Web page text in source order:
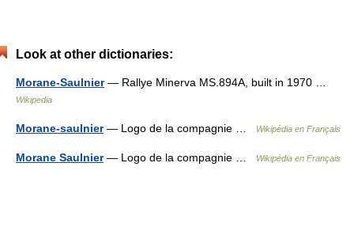
Look at other dictionaries:
Morane-Saulnier— Rallye Minerva MS.894A, built in 1970 …
Wikipedia
Morane-saulnier— Logo de la compagnie … Wikipédia en Français
Morane Saulnier— Logo de la compagnie … Wikipédia en Français